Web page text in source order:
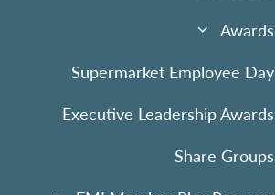
Awards
Supermarket Employee Day
Executive Leadership Awards
Share Groups